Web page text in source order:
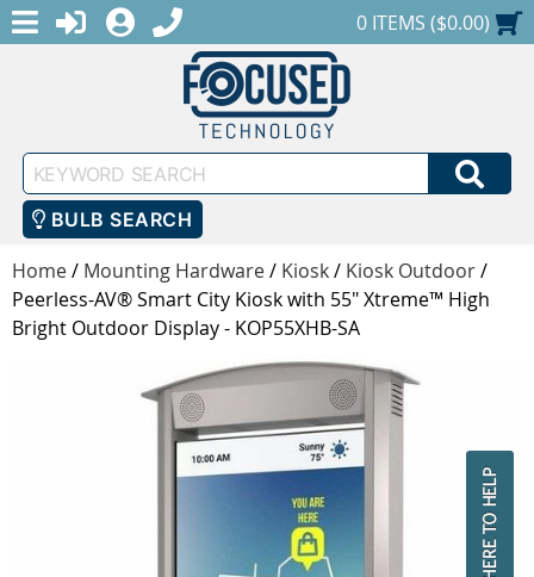
MENULOGINREGISTER
1-888-686-0551SHOPPING CART
0 ITEMS ($0.00)
Keyword
Search
BULB SEARCH
Home/ Mounting Hardware/ Kiosk/ Kiosk Outdoor/
Peerless-AV® Smart City Kiosk with 55" Xtreme™ High
Bright Outdoor Display - KOP55XHB-SA